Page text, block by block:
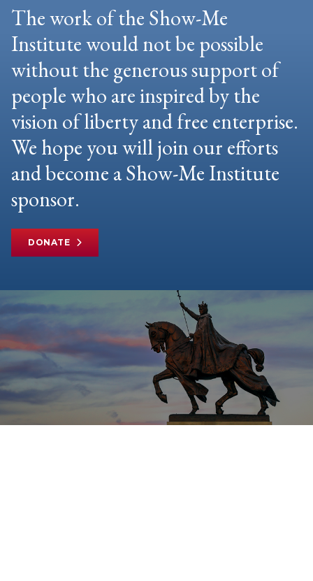
The work of the Show-Me
Institute would not be possible
without the generous support of
people who are inspired by the
vision of liberty and free enterprise.
We hope you will join our efforts
and become a Show-Me Institute
sponsor.
DONATE